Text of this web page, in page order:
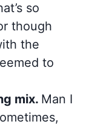
so
though
the
to
mix. Man I